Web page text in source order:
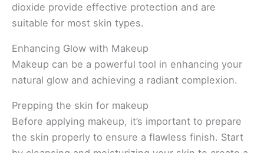
dioxide provide effective protection and are
suitable for most skin types.
Enhancing Glow with Makeup
Makeup can be a powerful tool in enhancing your
natural glow and achieving a radiant complexion.
Prepping the skin for makeup
Before applying makeup, it’s important to prepare
the skin properly to ensure a flawless finish. Start